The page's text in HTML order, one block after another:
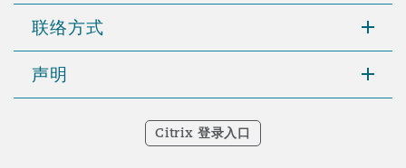
联络方式
声明
Citrix 登录入口